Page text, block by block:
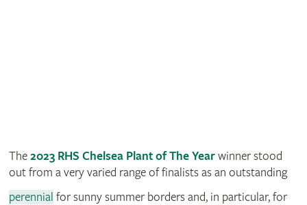
The2023 RHS Chelsea Plant of The Yearwinner stood
out from a very varied range of finalists as an outstanding
perennial for sunny summer borders and, in particular, for